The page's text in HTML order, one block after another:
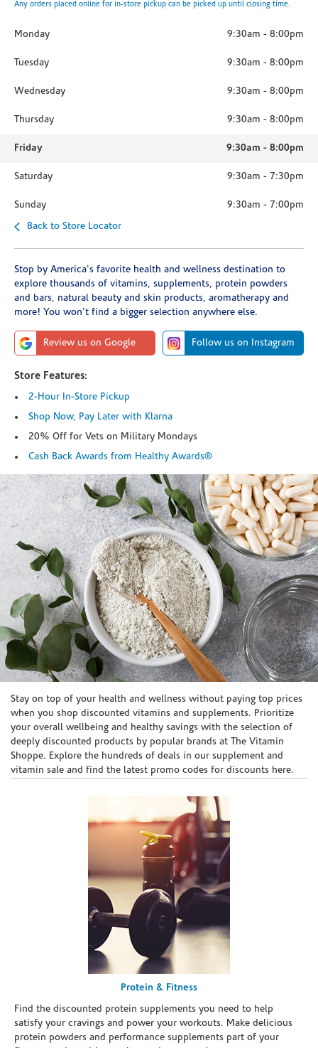
Any orders placed online for in-store pickup can be picked up until closing time.
Monday 9:30am - 8:00pm
Tuesday 9:30am - 8:00pm
Wednesday 9:30am - 8:00pm
Thursday 9:30am - 8:00pm
Friday 9:30am - 8:00pm
Saturday 9:30am - 7:30pm
Sunday 9:30am - 7:00pm
Back to Store Locator
Stop by America's favorite health and wellness destination to
explore thousands of vitamins, supplements, protein powders
and bars, natural beauty and skin products, aromatherapy and
more! You won't find a bigger selection anywhere else.
Review us on Google Follow us on Instagram
Store Features:
2-Hour In-Store Pickup
Shop Now, Pay Later with Klarna
20% Off for Vets on Military Mondays
Cash Back Awards from Healthy Awards®
Skip link
Stay on top of your health and wellness without paying top prices
when you shop discounted vitamins and supplements. Prioritize
your overall wellbeing and healthy savings with the selection of
deeply discounted products by popular brands at The Vitamin
Shoppe. Explore the hundreds of deals in our supplement and
vitamin sale and find the latest promo codes for discounts here.
Protein & Fitness
Find the discounted protein supplements you need to help
satisfy your cravings and power your workouts. Make delicious
protein powders and performance supplements part of your